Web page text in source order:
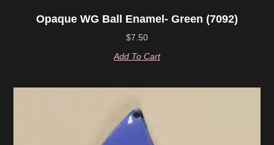
Opaque WG Ball Enamel- Green (7092)
$7.50
Add To Cart